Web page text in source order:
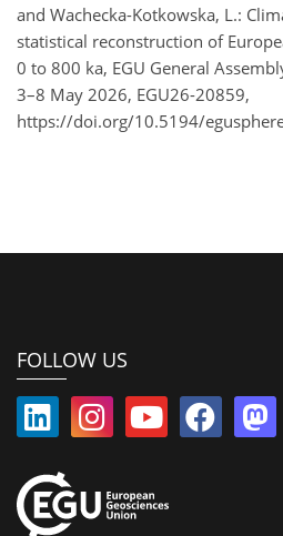
and Wachecka-Kotkowska, L.:
statistical reconstruction of
0 to 800 ka, EGU General
3–8 May 2026, EGU26-20859,
https://doi.org/10.5194/
FOLLOW US